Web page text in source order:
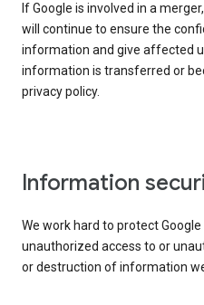
If Google is involved in a
will continue to ensure the
information and give affected
information is transferred or
privacy policy.
Information
We work hard to protect
unauthorized access to or
or destruction of information